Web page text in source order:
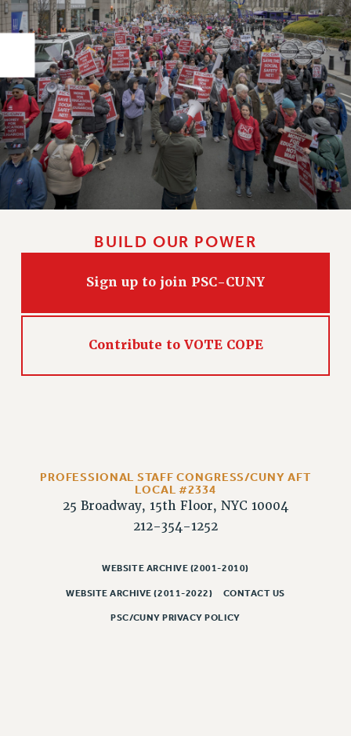
RESOURCES FOR LAID-OFF ADJUNCTS
BROCHURES ON PART-TIMER RIGHTS
PART-TIMER HEALTH BENEFITS
PROFESSIONAL DEVELOPMENT
ADJUNCT PAY DATES
RESOURCES FOR LAID-OFF ADJUNCTS
FAQ ABOUT UNEMPLOYMENT INSURANCE FOR ADJUNCTS
LEAVE
ANNUAL LEAVE
SICK LEAVE
PAID FAMILY LEAVE
POST-TENURE REASSIGNED TIME
TRAVIA LEAVE
ADJUNCT-CET PROFESSIONAL DEVELOPMENT FUND
THINKING ABOUT RETIREMENT
RETIREE EMAIL
PHASED RETIREMENT
FULL-TIMER PENSION BENEFITS
PART-TIMER PENSION BENEFITS
PRE-RETIREMENT CONFERENCE
BUILD OUR POWER
Sign up to join PSC-CUNY
Contribute to VOTE COPE
PROFESSIONAL STAFF CONGRESS/CUNY AFT
LOCAL #2334
25 Broadway, 15th Floor, NYC 10004
212-354-1252
WEBSITE ARCHIVE (2001-2010)
WEBSITE ARCHIVE (2011-2022) CONTACT US
PSC/CUNY PRIVACY POLICY